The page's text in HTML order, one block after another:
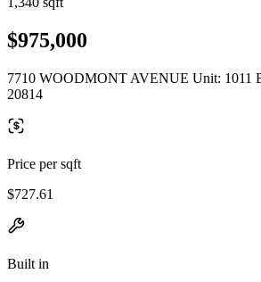
$975,000
7710 WOODMONT AVENUE Unit: 1011
20814
Price per sqft
$727.61
Built in